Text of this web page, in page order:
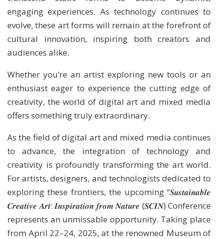
engaging experiences. As technology continues to
evolve, these art forms will remain at the forefront of
cultural innovation, inspiring both creators and
audiences alike.
Whether you’re an artist exploring new tools or an
enthusiast eager to experience the cutting edge of
creativity, the world of digital art and mixed media
offers something truly extraordinary.
As the field of digital art and mixed media continues
to advance, the integration of technology and
creativity is profoundly transforming the art world.
For artists, designers, and technologists dedicated to
exploring these frontiers, the upcoming “𝑺𝒖𝒔𝒕𝒂𝒊𝒏𝒂𝒃𝒍𝒆
𝑪𝒓𝒆𝒂𝒕𝒊𝒗𝒆 𝑨𝒓𝒕: 𝑰𝒏𝒔𝒑𝒊𝒓𝒂𝒕𝒊𝒐𝒏 𝒇𝒓𝒐𝒎 𝑵𝒂𝒕𝒖𝒓𝒆 (𝑺𝑪𝑰𝑵) Conference
represents an unmissable opportunity. Taking place
from April 22–24, 2025, at the renowned Museum of